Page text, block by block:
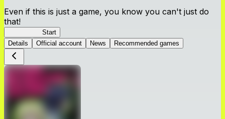
Even if this is just a game, you know you can't just do
that!
Start
Details
Official account News Recommended games